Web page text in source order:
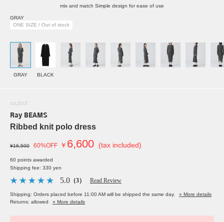
mix and match Simple design for ease of use
GRAY
ONE SIZE / Out of stock
GRAY BLACK
SOLDOUT
Ray BEAMS
Ribbed knit polo dress
¥16,500 60%OFF ￥ 6,600 (tax included)
60 points awarded
Shipping fee: 330 yen
5.0 （3） Read Review
Shipping: Orders placed before 11:00 AM will be shipped the same day.
» More details
Returns: allowed
» More details